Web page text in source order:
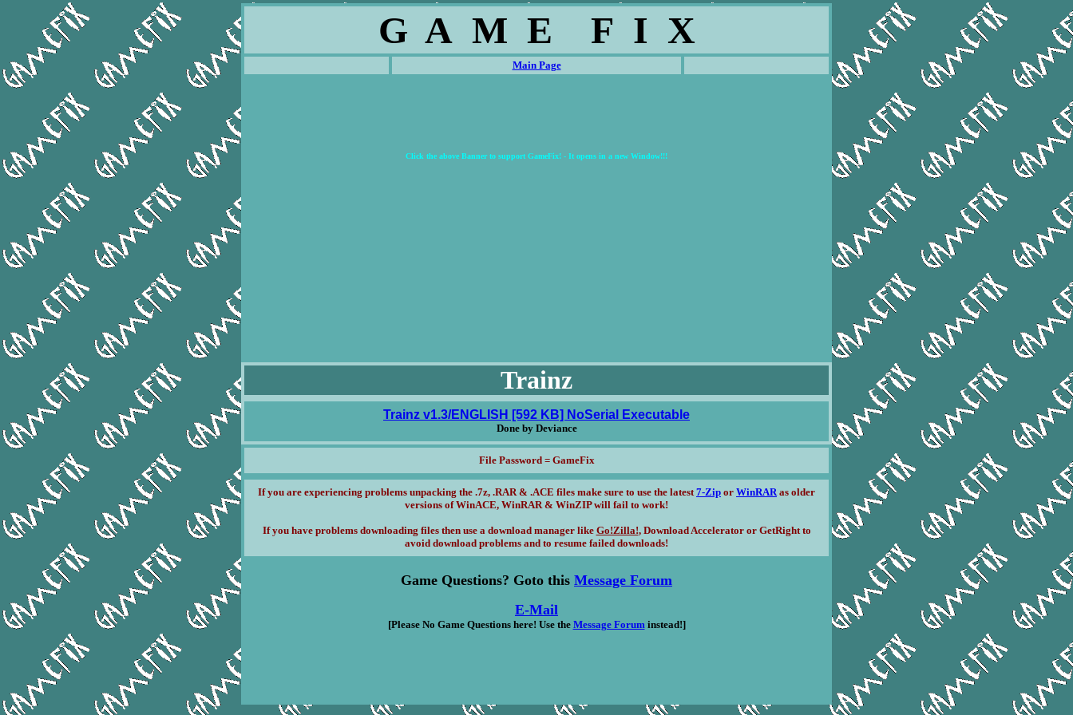
G A M E F I X
Main Page
Click the above Banner to support GameFix! - It opens in a new Window!!!
Trainz
Trainz v1.3/ENGLISH [592 KB] NoSerial Executable
Done by Deviance
File Password = GameFix
If you are experiencing problems unpacking the .7z, .RAR & .ACE files make sure to use the latest7-Zip or WinRAR as older
versions of WinACE, WinRAR & WinZIP will fail to work!
If you have problems downloading files then use a download manager like Go!Zilla!, Download Accelerator or GetRight to
avoid download problems and to resume failed downloads!
Game Questions? Goto this Message Forum
E-Mail
[Please No Game Questions here! Use the Message Foruminstead!]